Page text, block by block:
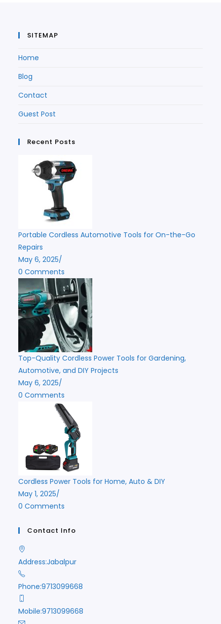
SITEMAP
Home
Blog
Contact
Guest Post
Recent Posts
Portable Cordless Automotive Tools for On-the-Go
Repairs
May 6, 2025/
0 Comments
Top-Quality Cordless Power Tools for Gardening,
Automotive, and DIY Projects
May 6, 2025/
0 Comments
Cordless Power Tools for Home, Auto & DIY
May 1, 2025/
0 Comments
Contact Info
Address:Jabalpur
Phone:9713099668
Mobile:9713099668